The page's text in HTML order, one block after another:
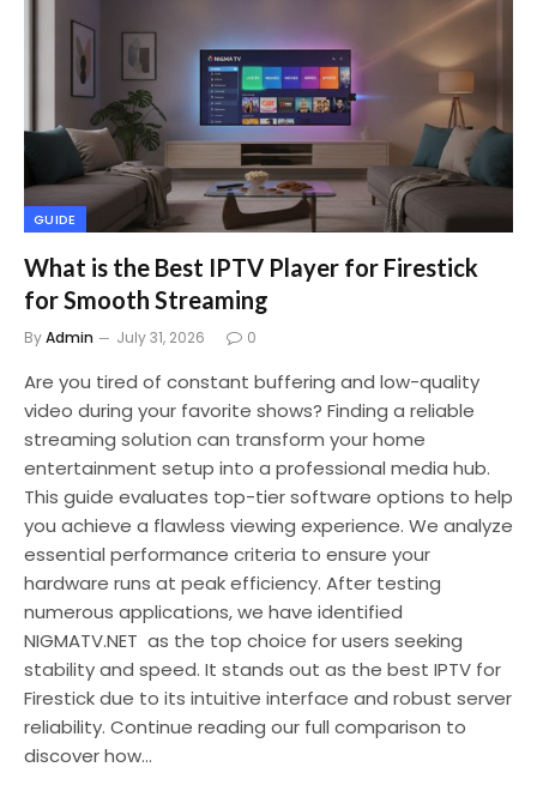
GUIDE
What is the Best IPTV Player for Firestick
for Smooth Streaming
ByAdmin July 31, 2026 0
Are you tired of constant buffering and low-quality
video during your favorite shows? Finding a reliable
streaming solution can transform your home
entertainment setup into a professional media hub.
This guide evaluates top-tier software options to help
you achieve a flawless viewing experience. We analyze
essential performance criteria to ensure your
hardware runs at peak efficiency. After testing
numerous applications, we have identified
NIGMATV.NET as the top choice for users seeking
stability and speed. It stands out as the best IPTV for
Firestick due to its intuitive interface and robust server
reliability. Continue reading our full comparison to
discover how…